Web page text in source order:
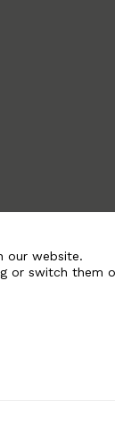
our website.
or switch them